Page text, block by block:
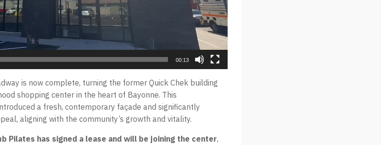
00:13
is now complete, turning the former Quick Chek building
shopping center in the heart of Bayonne. This
a fresh, contemporary façade and significantly
aligning with the community’s growth and vitality.
Pilates has signed a lease and will be joining the center,